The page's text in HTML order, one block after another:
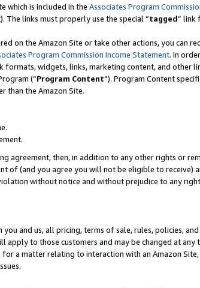
which is included in the Associates Program
The links must properly use the special “tagged” link
on the Amazon Site or take other actions, you can
Program Commission Income Statement. In
formats, widgets, links, marketing content, and other
(“Program Content”). Program Content
than the Amazon Site.
agreement, then, in addition to any other rights or
of (and you agree you will not be eligible to receive)
without notice and without prejudice to any
and us, all pricing, terms of sale, rules, policies,
to those customers and may be changed at any
a matter relating to interaction with an Amazon